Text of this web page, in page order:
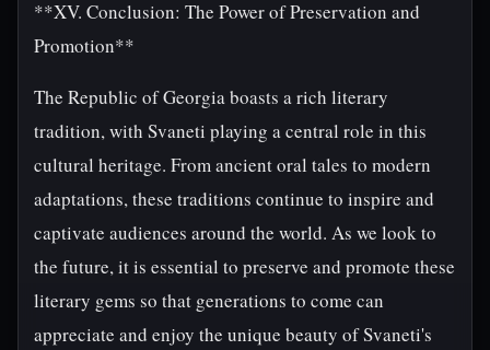
**XV. Conclusion: The Power of Preservation and
Promotion**
The Republic of Georgia boasts a rich literary
tradition, with Svaneti playing a central role in this
cultural heritage. From ancient oral tales to modern
adaptations, these traditions continue to inspire and
captivate audiences around the world. As we look to
the future, it is essential to preserve and promote these
literary gems so that generations to come can
appreciate and enjoy the unique beauty of Svaneti's